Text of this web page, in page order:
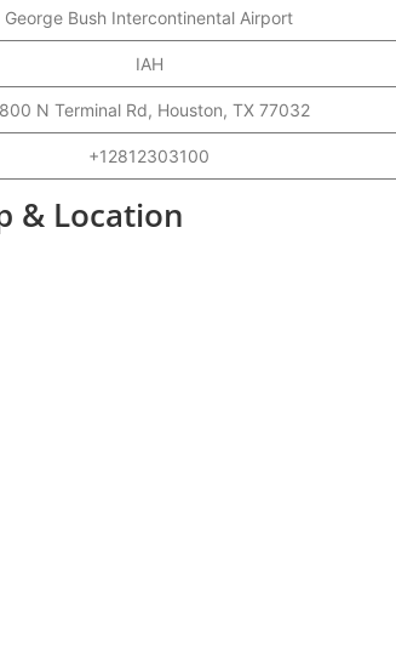
George Bush Intercontinental Airport
IAH
N Terminal Rd, Houston, TX 77032
+12812303100
& Location